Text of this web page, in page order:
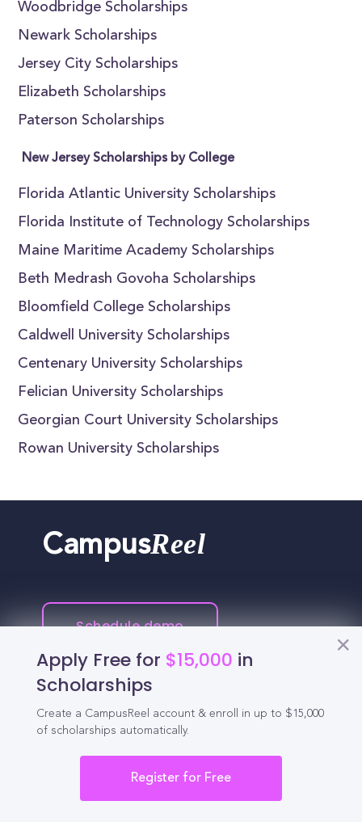
Woodbridge Scholarships
Newark Scholarships
Jersey City Scholarships
Elizabeth Scholarships
Paterson Scholarships
New Jersey Scholarships by College
Florida Atlantic University Scholarships
Florida Institute of Technology Scholarships
Maine Maritime Academy Scholarships
Beth Medrash Govoha Scholarships
Bloomfield College Scholarships
Caldwell University Scholarships
Centenary University Scholarships
Felician University Scholarships
Georgian Court University Scholarships
Rowan University Scholarships
Apply Free for $15,000 in
Scholarships
Create a CampusReel account & enroll in up to $15,000
of scholarships automatically.
Register for Free
CampusReel
Schedule demo
Tools for Students
California Scholarships
Guide to Transferring